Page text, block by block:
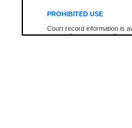
PROHIBITED USE
Court record information is
research purposes and may